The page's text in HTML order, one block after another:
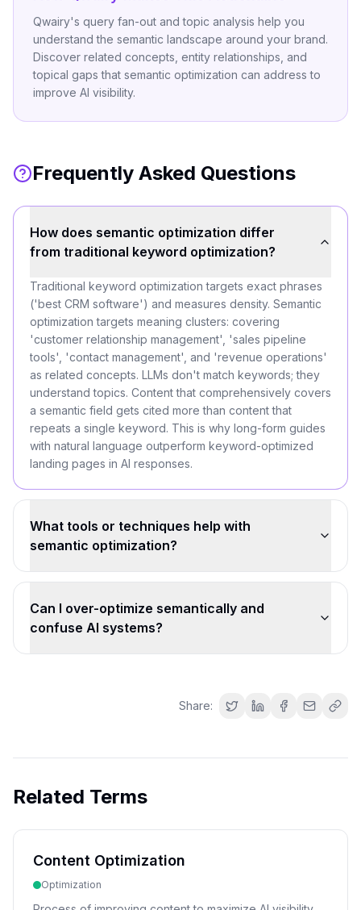
Qwairy's query fan-out and topic analysis help you
understand the semantic landscape around your brand.
Discover related concepts, entity relationships, and
topical gaps that semantic optimization can address to
improve AI visibility.
Frequently Asked Questions
How does semantic optimization differ
from traditional keyword optimization?
Traditional keyword optimization targets exact phrases
('best CRM software') and measures density. Semantic
optimization targets meaning clusters: covering
'customer relationship management', 'sales pipeline
tools', 'contact management', and 'revenue operations'
as related concepts. LLMs don't match keywords; they
understand topics. Content that comprehensively covers
a semantic field gets cited more than content that
repeats a single keyword. This is why long-form guides
with natural language outperform keyword-optimized
landing pages in AI responses.
What tools or techniques help with
semantic optimization?
Can I over-optimize semantically and
confuse AI systems?
Share:
Related Terms
Content Optimization
Optimization